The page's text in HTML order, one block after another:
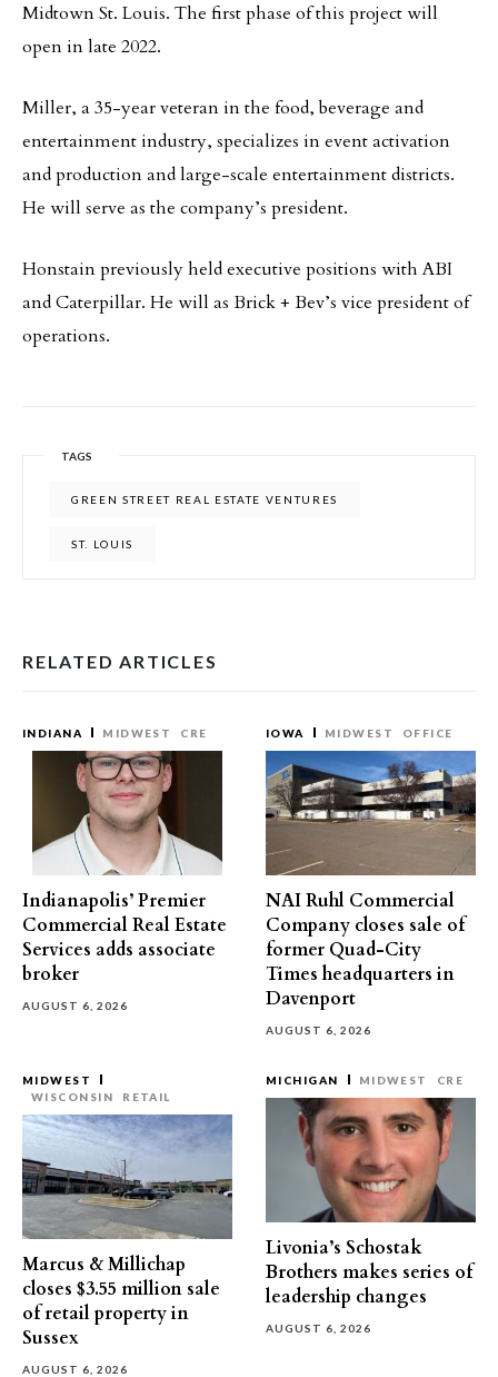
Midtown St. Louis. The first phase of this project will
open in late 2022.
Miller, a 35-year veteran in the food, beverage and
entertainment industry, specializes in event activation
and production and large-scale entertainment districts.
He will serve as the company’s president.
Honstain previously held executive positions with ABI
and Caterpillar. He will as Brick + Bev’s vice president of
operations.
TAGS
GREEN STREET REAL ESTATE VENTURES
ST. LOUIS
RELATED ARTICLES
INDIANA MIDWEST CRE
Indianapolis’ Premier
Commercial Real Estate
Services adds associate
broker
AUGUST 6, 2026
IOWA MIDWEST OFFICE
NAI Ruhl Commercial
Company closes sale of
former Quad-City
Times headquarters in
Davenport
AUGUST 6, 2026
MIDWEST
WISCONSIN
RETAIL
Marcus & Millichap
closes $3.55 million sale
of retail property in
Sussex
AUGUST 6, 2026
MICHIGAN MIDWEST CRE
Livonia’s Schostak
Brothers makes series of
leadership changes
AUGUST 6, 2026